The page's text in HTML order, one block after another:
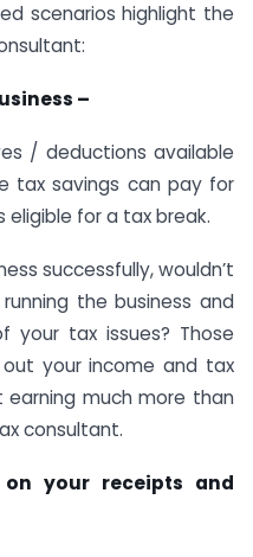
scenarios highlight the
–
/ deductions available
tax savings can pay for
eligible for a tax break.
successfully, wouldn’t
the business and
tax issues? Those
your income and tax
much more than
consultant.
your receipts and